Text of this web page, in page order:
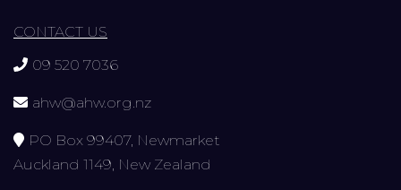
CONTACT US
09 520 7036
ahw@ahw.org.nz
PO Box 99407, Newmarket
Auckland 1149, New Zealand